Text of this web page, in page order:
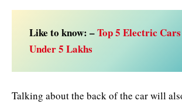
Like to know: –Top 5 Electric
Under 5 Lakhs
Talking about the back of the car will